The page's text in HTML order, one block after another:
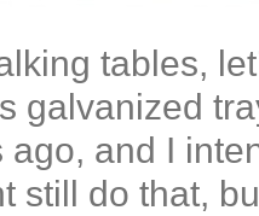
tables,
galvanized
ago, and I
still do that,